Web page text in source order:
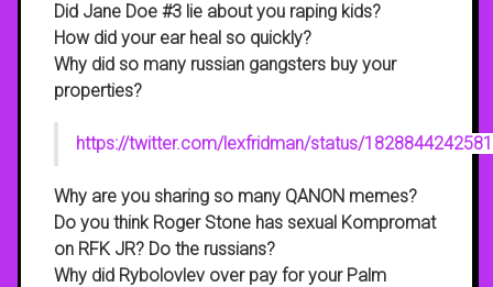
Did Jane Doe #3 lie about you raping kids?
How did your ear heal so quickly?
Why did so many russian gangsters buy your
properties?
https://twitter.com/lexfridman/status/
Why are you sharing so many QANON memes?
Do you think Roger Stone has sexual Kompromat
on RFK JR? Do the russians?
Why did Rybolovlev over pay for your Palm